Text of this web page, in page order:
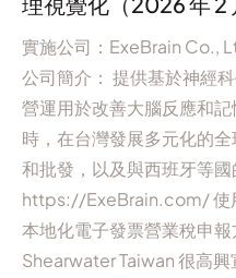
實施公司：ExeBrain Co.,
公司簡介： 提供基於神經
營運用於改善大腦反應和
時，在台灣發展多元化的
和批發，以及與西班牙等國
https://ExeBrain.com/ 使
本地化電子發票營業稅申
Shearwater Taiwan 很高